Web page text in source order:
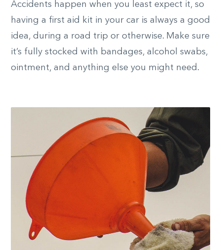
Accidents happen when you least expect it, so
having a first aid kit in your car is always a good
idea, during a road trip or otherwise. Make sure
it’s fully stocked with bandages, alcohol swabs,
ointment, and anything else you might need.